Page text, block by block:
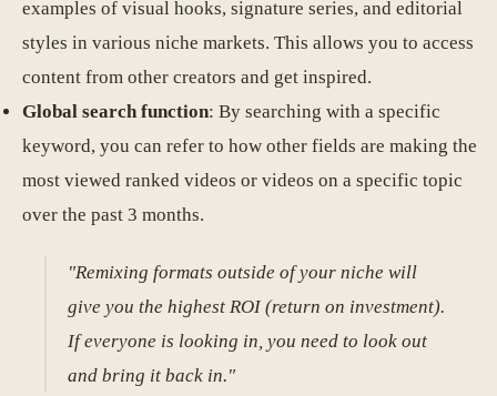
examples of visual hooks, signature series, and editorial
styles in various niche markets. This allows you to access
content from other creators and get inspired.
Global search function: By searching with a specific
keyword, you can refer to how other fields are making the
most viewed ranked videos or videos on a specific topic
over the past 3 months.
"Remixing formats outside of your niche will
give you the highest ROI (return on investment).
If everyone is looking in, you need to look out
and bring it back in."